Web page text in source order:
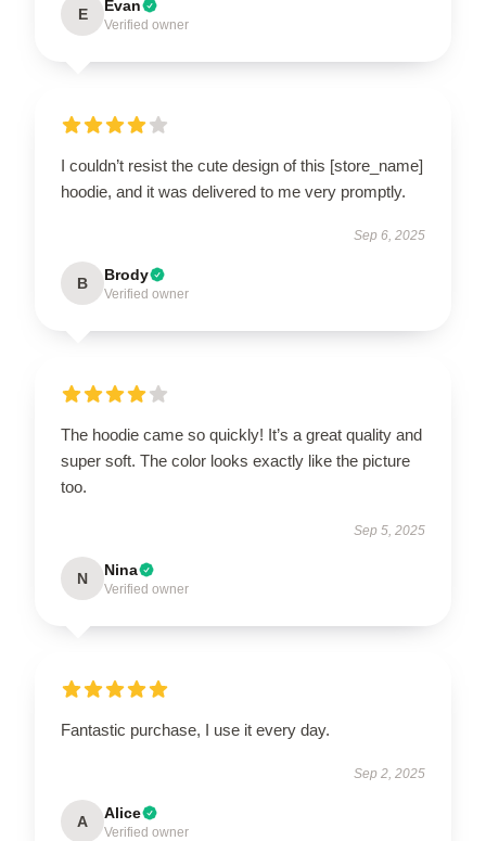
E Evan
Verified owner
I couldn’t resist the cute design of this [store_name]
hoodie, and it was delivered to me very promptly.
Sep 6, 2025
B Brody
Verified owner
The hoodie came so quickly! It’s a great quality and
super soft. The color looks exactly like the picture
too.
Sep 5, 2025
N Nina
Verified owner
Fantastic purchase, I use it every day.
Sep 2, 2025
A Alice
Verified owner